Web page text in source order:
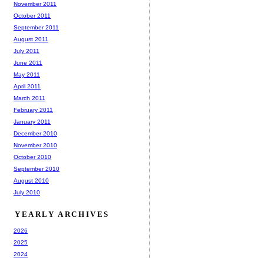
November 2011
October 2011
September 2011
August 2011
July 2011
June 2011
May 2011
April 2011
March 2011
February 2011
January 2011
December 2010
November 2010
October 2010
September 2010
August 2010
July 2010
YEARLY ARCHIVES
2026
2025
2024